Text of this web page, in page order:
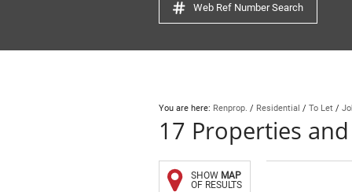
Web Ref Number Search
You are here: Renprop. / Residential / To Let /
17 Properties
SHOW MAP
OF RESULTS